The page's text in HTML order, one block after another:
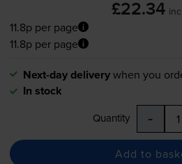
£22.34
11.8p per page
11.8p per page
Next-day deliverywhen you
In stock
Quantity -
Add to